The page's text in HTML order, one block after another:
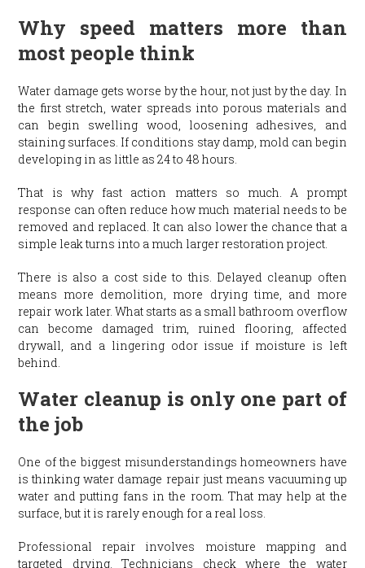
Why speed matters more than
most people think
Water damage gets worse by the hour, not just by the day. In
the first stretch, water spreads into porous materials and
can begin swelling wood, loosening adhesives, and
staining surfaces. If conditions stay damp, mold can begin
developing in as little as 24 to 48 hours.
That is why fast action matters so much. A prompt
response can often reduce how much material needs to be
removed and replaced. It can also lower the chance that a
simple leak turns into a much larger restoration project.
There is also a cost side to this. Delayed cleanup often
means more demolition, more drying time, and more
repair work later. What starts as a small bathroom overflow
can become damaged trim, ruined flooring, affected
drywall, and a lingering odor issue if moisture is left
behind.
Water cleanup is only one part of
the job
One of the biggest misunderstandings homeowners have
is thinking water damage repair just means vacuuming up
water and putting fans in the room. That may help at the
surface, but it is rarely enough for a real loss.
Professional repair involves moisture mapping and
targeted drying. Technicians check where the water